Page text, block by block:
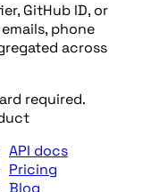
GitHub ID, or
phone
across
required.
API docs
Pricing
Blog